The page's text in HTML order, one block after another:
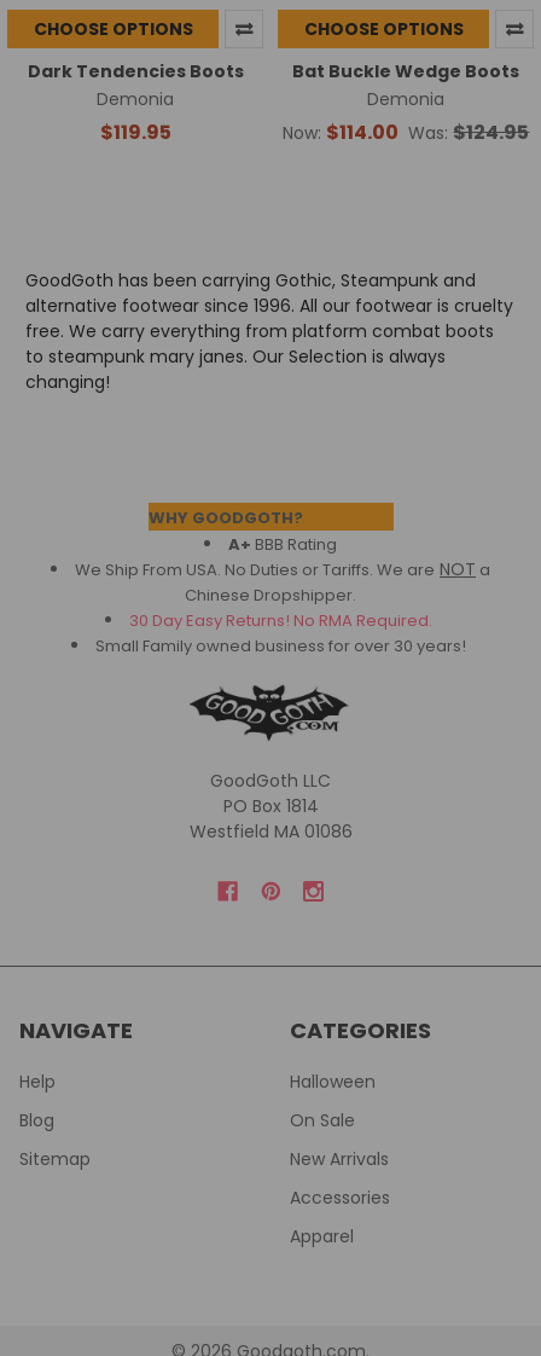
CHOOSE OPTIONS
Dark Tendencies Boots
Demonia
$119.95
CHOOSE OPTIONS
Bat Buckle Wedge Boots
Demonia
Now: $114.00 Was: $124.95
GoodGoth has been carrying Gothic, Steampunk and
alternative footwear since 1996. All our footwear is cruelty
free. We carry everything from platform combat boots
to steampunk mary janes. Our Selection is always
changing!
WHY GOODGOTH?
A+ BBB Rating
We Ship From USA. No Duties or Tariffs. We are NOT a
Chinese Dropshipper.
30 Day Easy Returns! No RMA Required.
Small Family owned business for over 30 years!
GoodGoth LLC
PO Box 1814
Westfield MA 01086
NAVIGATE
Help
Blog
Sitemap
CATEGORIES
Halloween
On Sale
New Arrivals
Accessories
Apparel
© 2026 Goodgoth.com.